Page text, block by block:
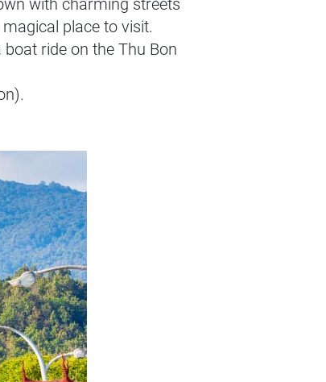
with charming streets
place to visit.
ride on the Thu Bon